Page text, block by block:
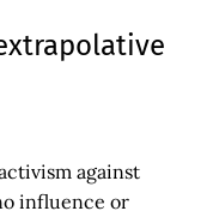
against
influence or